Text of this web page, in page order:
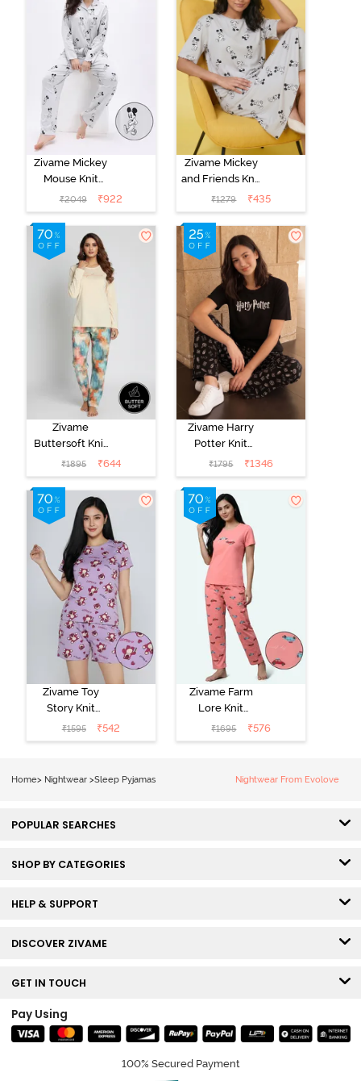
Zivame Mickey
Mouse Knit
Cotton Pyjama
Set - Vapor Blue
₹2049 ₹922
Zivame Mickey
and Friends Knit
Cotton
Loungewear
Dress - Vapor
Blue
₹1279 ₹435
Zivame
Buttersoft Knit
Poly Pyjama Set
- Ethereal
Green
₹1895 ₹644
Zivame Harry
Potter Knit
Cotton
Loungewear
Set - Black
Beauty
₹1795 ₹1346
Zivame Toy
Story Knit
Cotton Sleep
Short Set -
₹1595 ₹542
Zivame Farm
Lore Knit
Cotton Pyjama
Set - Peaches
₹1695 ₹576
Home> Nightwear >Sleep Pyjamas Nightwear From Evolove
POPULAR SEARCHES
SHOP BY CATEGORIES
HELP & SUPPORT
DISCOVER ZIVAME
GET IN TOUCH
Pay Using
100% Secured Payment